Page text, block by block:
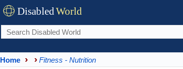
DisabledWorld
Home Fitness - Nutrition